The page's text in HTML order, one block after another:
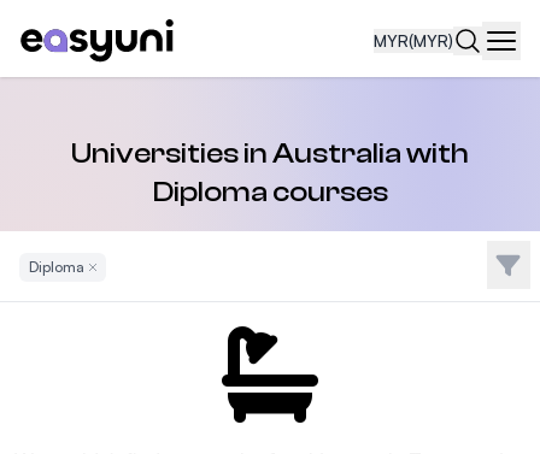
MYR(MYR)
Universities in Australia with
Diploma courses
Diploma Remove Filter Filter